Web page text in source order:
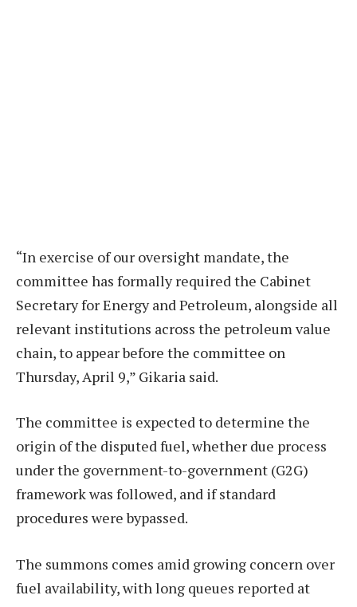
“In exercise of our oversight mandate, the
committee has formally required the Cabinet
Secretary for Energy and Petroleum, alongside all
relevant institutions across the petroleum value
chain, to appear before the committee on
Thursday, April 9,” Gikaria said.
The committee is expected to determine the
origin of the disputed fuel, whether due process
under the government-to-government (G2G)
framework was followed, and if standard
procedures were bypassed.
The summons comes amid growing concern over
fuel availability, with long queues reported at